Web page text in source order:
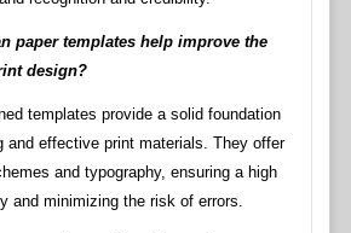
paper templates help improve the
design?
templates provide a solid foundation
and effective print materials. They offer
and typography, ensuring a high
and minimizing the risk of errors.